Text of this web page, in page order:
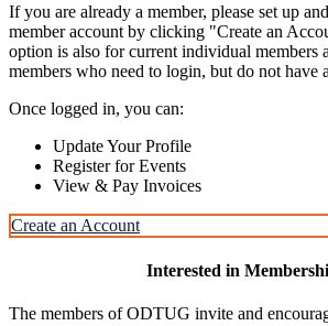
If you are already a member, please set up
member account by clicking "Create an
option is also for current individual members
members who need to login, but do not have
Once logged in, you can:
Update Your Profile
Register for Events
View & Pay Invoices
Create an Account
Interested in
The members of ODTUG invite and